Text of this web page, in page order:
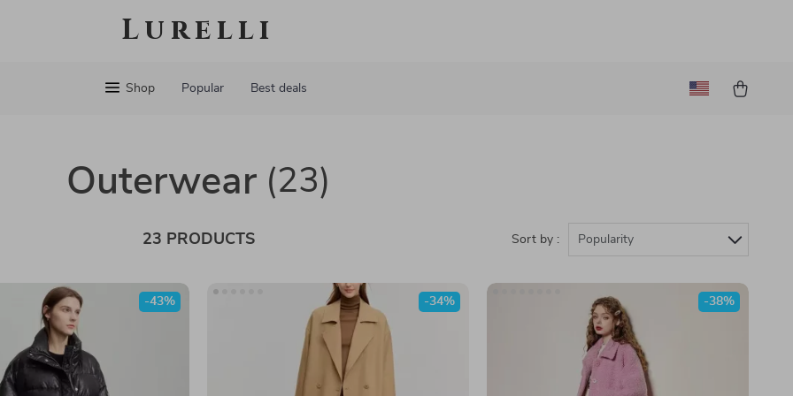
Lurelli
Shop Popular Best deals
Outerwear (23)
23 PRODUCTS Sort by : Popularity
-43% -34% -38%